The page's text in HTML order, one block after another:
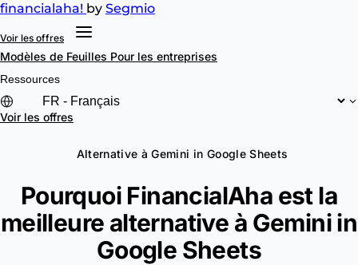
financialaha! by Segmio
Voir les offres
Modèles de Feuilles Pour les entreprises
Ressources
Voir les offres
Alternative à Gemini in Google Sheets
Pourquoi FinancialAha est la
meilleure alternative à Gemini in
Google Sheets